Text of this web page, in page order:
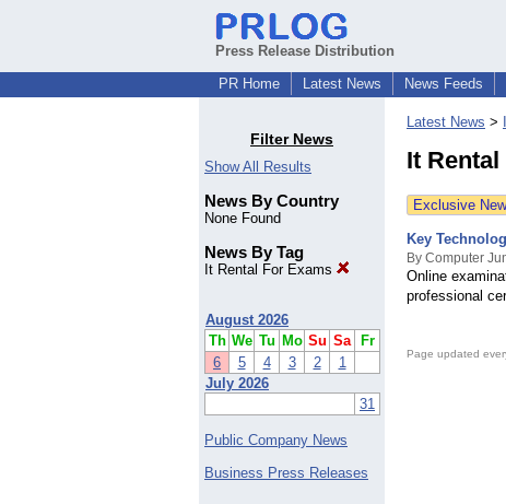
Press Release Distribution
PR Home
Latest News News Feeds
Filter News
Show All Results
News By Country
None Found
News By Tag
It Rental For Exams
August 2026
Th We Tu Mo Su Sa
Fr
6
5 4 3 2
1
July 2026
31
Public Company News
Business Press Releases
Latest News >
It
Exclusive
Key
By Computer
Online
professional
Page updated